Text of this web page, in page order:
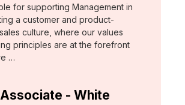
for supporting Management in
a customer and product-
culture, where our values
principles are at the forefront
…
- White